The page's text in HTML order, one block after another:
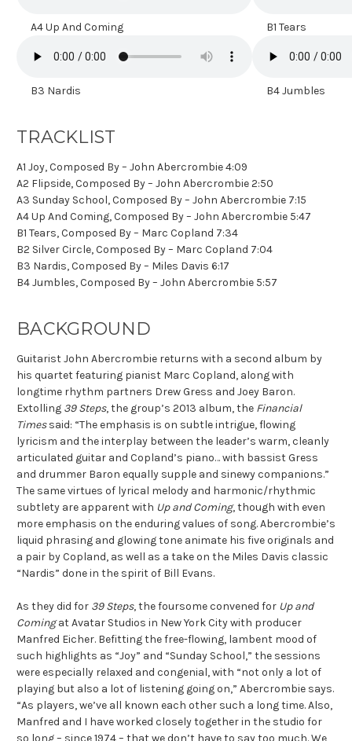
A4 Up And Coming B1 Tears
B3 Nardis B4 Jumbles
TRACKLIST
A1 Joy, Composed By – John Abercrombie 4:09
A2 Flipside, Composed By – John Abercrombie 2:50
A3 Sunday School, Composed By – John Abercrombie 7:15
A4 Up And Coming, Composed By – John Abercrombie 5:47
B1 Tears, Composed By – Marc Copland 7:34
B2 Silver Circle, Composed By – Marc Copland 7:04
B3 Nardis, Composed By – Miles Davis 6:17
B4 Jumbles, Composed By – John Abercrombie 5:57
BACKGROUND
Guitarist John Abercrombie returns with a second album by
his quartet featuring pianist Marc Copland, along with
longtime rhythm partners Drew Gress and Joey Baron.
Extolling 39 Steps, the group’s 2013 album, the Financial
Timessaid: “The emphasis is on subtle intrigue, flowing
lyricism and the interplay between the leader’s warm, cleanly
articulated guitar and Copland’s piano… with bassist Gress
and drummer Baron equally supple and sinewy companions.”
The same virtues of lyrical melody and harmonic/rhythmic
subtlety are apparent with Up and Coming, though with even
more emphasis on the enduring values of song. Abercrombie’s
liquid phrasing and glowing tone animate his five originals and
a pair by Copland, as well as a take on the Miles Davis classic
“Nardis” done in the spirit of Bill Evans.
As they did for 39 Steps, the foursome convened for Up and
Comingat Avatar Studios in New York City with producer
Manfred Eicher. Befitting the free-flowing, lambent mood of
such highlights as “Joy” and “Sunday School,” the sessions
were especially relaxed and congenial, with “not only a lot of
playing but also a lot of listening going on,” Abercrombie says.
“As players, we’ve all known each other such a long time. Also,
Manfred and I have worked closely together in the studio for
so long – since 1974 – that we don’t have to say too much. We